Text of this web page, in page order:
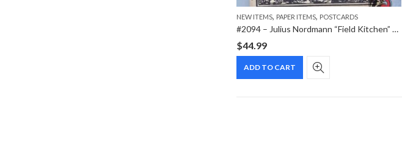
NEW ITEMS, PAPER ITEMS, POSTCARDS
#2094 – Julius Nordmann “Field Kitchen” Feldpost Postcard – OKW Issue (1942)
$44.99
ADD TO CART